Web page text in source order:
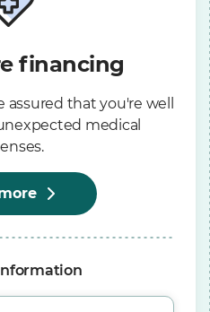
financing
that you're well
medical